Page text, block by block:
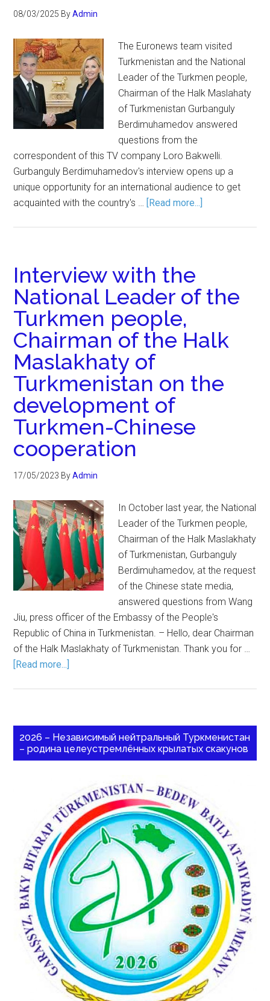
08/03/2025 ByAdmin
The Euronews team visited
Turkmenistan and the National
Leader of the Turkmen people,
Chairman of the Halk Maslahaty
of Turkmenistan Gurbanguly
Berdimuhamedov answered
questions from the
correspondent of this TV company Loro Bakwelli.
Gurbanguly Berdimuhamedov's interview opens up a
unique opportunity for an international audience to get
acquainted with the country's … [Read more...]
Interview with the
National Leader of the
Turkmen people,
Chairman of the Halk
Maslakhaty of
Turkmenistan on the
development of
Turkmen-Chinese
cooperation
17/05/2023 ByAdmin
In October last year, the National
Leader of the Turkmen people,
Chairman of the Halk Maslakhaty
of Turkmenistan, Gurbanguly
Berdimuhamedov, at the request
of the Chinese state media,
answered questions from Wang
Jiu, press officer of the Embassy of the People's
Republic of China in Turkmenistan. – Hello, dear Chairman
of the Halk Maslakhaty of Turkmenistan. Thank you for …
[Read more...]
2026 – Независимый нейтральный Туркменистан
– родина целеустремлённых крылатых скакунов